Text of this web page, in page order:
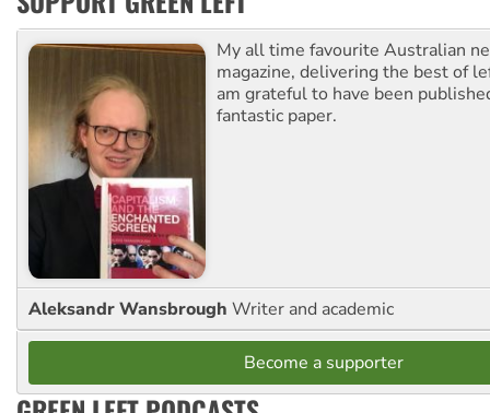
My all time favourite Australian
magazine, delivering the best of
am grateful to have been
fantastic paper.
Aleksandr Wansbrough Writer and academic
Become a supporter